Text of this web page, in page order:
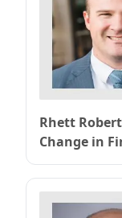
Rhett
Change in